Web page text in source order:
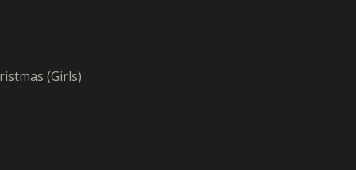
(Girls)